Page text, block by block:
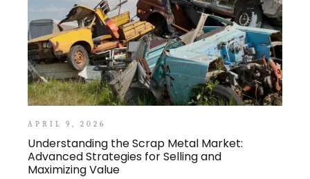
APRIL 9, 2026
Understanding the Scrap Metal Market:
Advanced Strategies for Selling and
Maximizing Value